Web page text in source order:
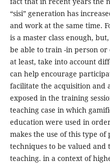
“sisi” generation has
and work at the same time.
is a master class enough,
be able to train -in person
at least, take into account
can help encourage
facilitate the acquisition and
exposed in the training
teaching case in which
education were used in
makes the use of this type
techniques to be valued and
teaching. in a context of